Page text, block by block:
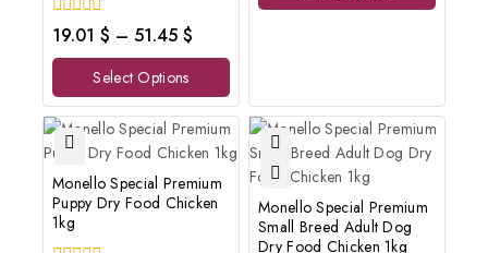
0
out
of
19.01 $ – 51.45 $
Select Options
Monello Special Premium
Puppy Dry Food Chicken
1kg
Monello Special Premium
Small Breed Adult Dog
Dry Food Chicken 1kg